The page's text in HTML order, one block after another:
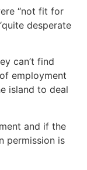
“not fit for
desperate
can’t find
employment
island to deal
and if the
permission is